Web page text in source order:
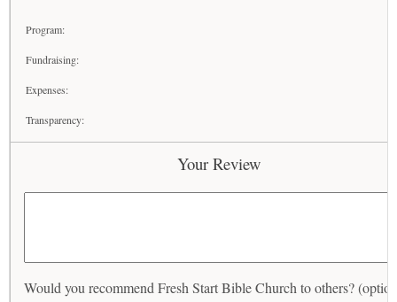
Program:
Fundraising:
Expenses:
Transparency:
Your Review
Would you recommend Fresh Start Bible Church to others?